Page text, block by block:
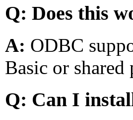
Q: Does this
A: ODBC
Basic or
Q: Can I